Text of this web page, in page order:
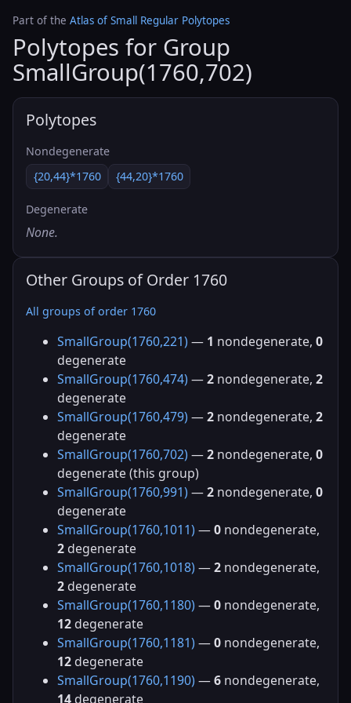
Part of the Atlas of Small Regular Polytopes
Polytopes for Group
SmallGroup(1760,702)
Polytopes
Nondegenerate
{20,44}*1760
{44,20}*1760
Degenerate
None.
Other Groups of Order 1760
All groups of order 1760
SmallGroup(1760,221) — 1 nondegenerate, 0
degenerate
SmallGroup(1760,474) —2 nondegenerate, 2
degenerate
SmallGroup(1760,479) —2 nondegenerate, 2
degenerate
SmallGroup(1760,702) —2 nondegenerate, 0
degenerate (this group)
SmallGroup(1760,991) —2 nondegenerate, 0
degenerate
SmallGroup(1760,1011) —0 nondegenerate,
2 degenerate
SmallGroup(1760,1018) —2 nondegenerate,
2 degenerate
SmallGroup(1760,1180) —0 nondegenerate,
12 degenerate
SmallGroup(1760,1181) —0 nondegenerate,
12 degenerate
SmallGroup(1760,1190) —6 nondegenerate,
14 degenerate